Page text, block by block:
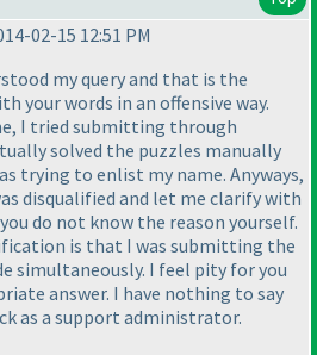
02-15 12:51 PM
my query and that is the
your words in an offensive way.
I tried submitting through
solved the puzzles manually
trying to enlist my name. Anyways,
disqualified and let me clarify with
do not know the reason yourself.
is that I was submitting the
simultaneously. I feel pity for you
answer. I have nothing to say
as a support administrator.